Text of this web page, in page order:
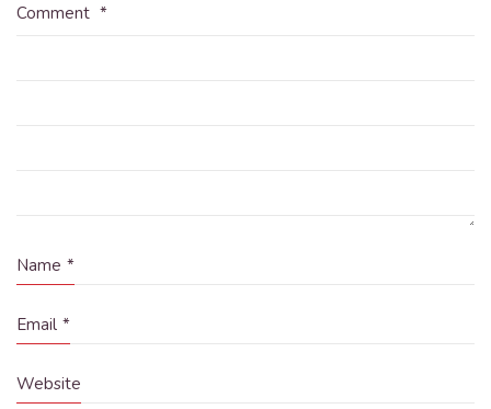
Comment *
Name *
Email *
Website